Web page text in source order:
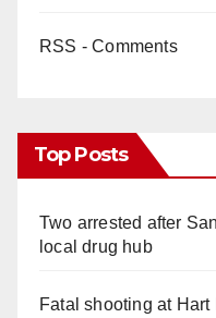
RSS - Comments
Top Posts
Two arrested after
local drug hub
Fatal shooting at